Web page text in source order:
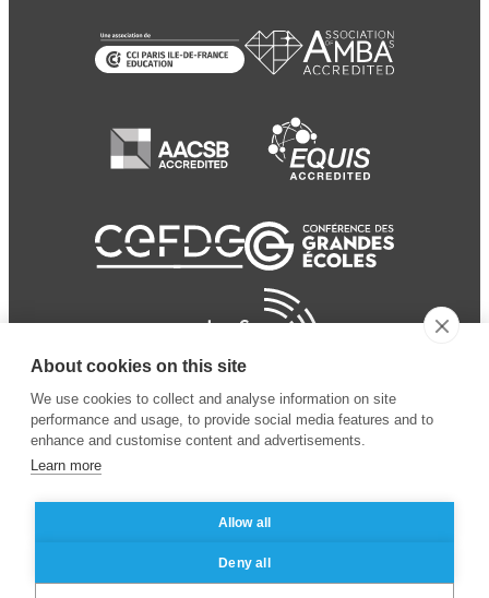
Business School
Mentions légales
des données personnelles
About cookies on this site
We use cookies to collect and analyse information on site
performance and usage, to provide social media features and to
enhance and customise content and advertisements.
Learn more
Allow all
Deny all